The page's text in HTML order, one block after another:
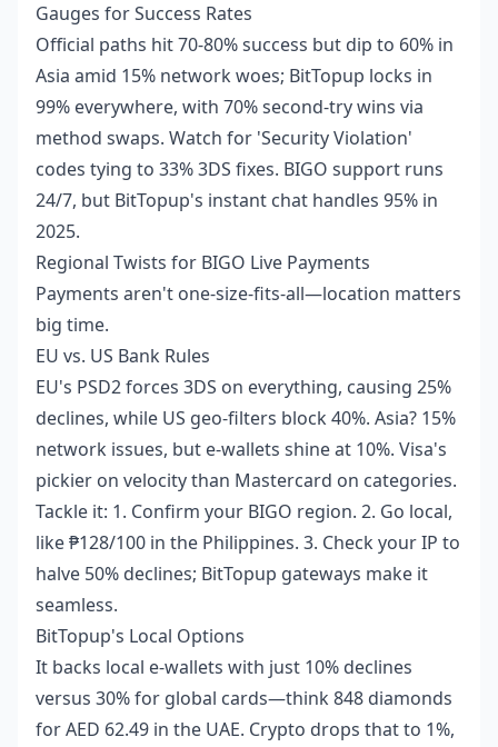
Gauges for Success Rates
Official paths hit 70-80% success but dip to 60% in
Asia amid 15% network woes; BitTopup locks in
99% everywhere, with 70% second-try wins via
method swaps. Watch for 'Security Violation'
codes tying to 33% 3DS fixes. BIGO support runs
24/7, but BitTopup's instant chat handles 95% in
2025.
Regional Twists for BIGO Live Payments
Payments aren't one-size-fits-all—location matters
big time.
EU vs. US Bank Rules
EU's PSD2 forces 3DS on everything, causing 25%
declines, while US geo-filters block 40%. Asia? 15%
network issues, but e-wallets shine at 10%. Visa's
pickier on velocity than Mastercard on categories.
Tackle it: 1. Confirm your BIGO region. 2. Go local,
like ₱128/100 in the Philippines. 3. Check your IP to
halve 50% declines; BitTopup gateways make it
seamless.
BitTopup's Local Options
It backs local e-wallets with just 10% declines
versus 30% for global cards—think 848 diamonds
for AED 62.49 in the UAE. Crypto drops that to 1%,